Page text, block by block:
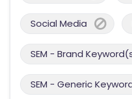
Social Media
SEM - Brand
SEM - Generic